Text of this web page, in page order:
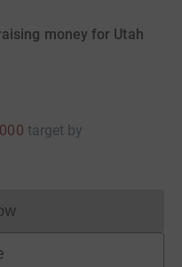
money for Utah
target by
cannot currently